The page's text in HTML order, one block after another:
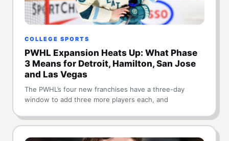
COLLEGE SPORTS
PWHL Expansion Heats Up: What Phase
3 Means for Detroit, Hamilton, San Jose
and Las Vegas
The PWHL’s four new franchises have a three-day
window to add three more players each, and